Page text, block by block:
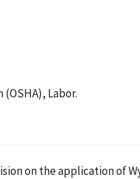
Labor.
on the application of